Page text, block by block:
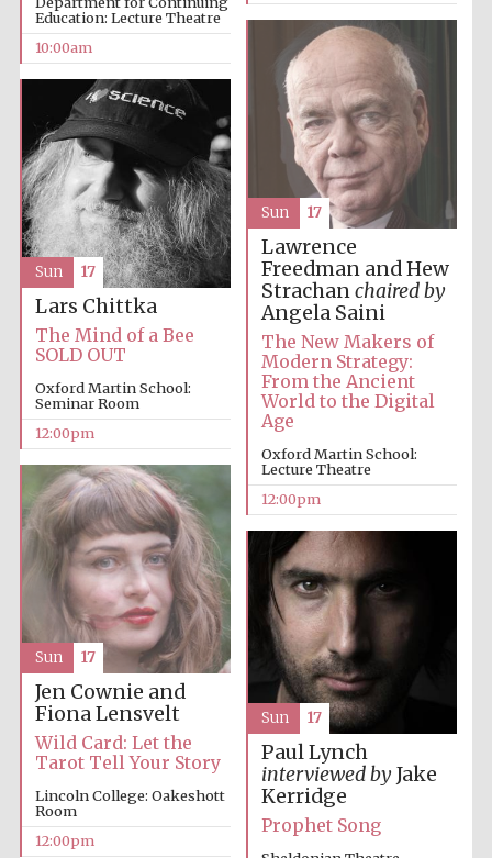
partner.
Celebrating 25
years in Europe in
2024
Partner of Oxford
Literary Festival
Education: Lecture Theatre
10:00am
Lawrence
Freedman and Hew
Strachanchaired by
Angela Saini
The New Makers of
Modern Strategy:
From the Ancient
World to the Digital
Age
Oxford Martin School:
Lecture Theatre
12:00pm
Sun 17
Lars Chittka
The Mind of a Bee
SOLD OUT
Oxford Martin School:
Seminar Room
12:00pm
Sun 17
Jen Cownie and
Fiona Lensvelt
Wild Card: Let the
Tarot Tell Your Story
Lincoln College: Oakeshott
Room
12:00pm
Sun 17
Paul Lynch
interviewed byJake
Kerridge
Prophet Song
Sun 17